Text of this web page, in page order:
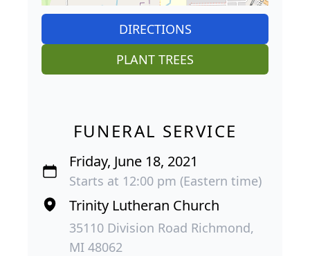
DIRECTIONS
PLANT TREES
FUNERAL SERVICE
Friday, June 18, 2021
Starts at 12:00 pm (Eastern time)
Trinity Lutheran Church
35110 Division Road Richmond,
MI 48062